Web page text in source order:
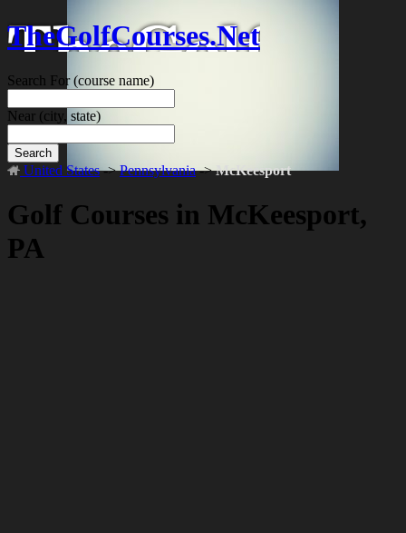
TheGolfCourses.Net
Search For(course name)
Near (city, state)
Search
United States->Pennsylvania->McKeesport
Golf Courses in McKeesport,
PA